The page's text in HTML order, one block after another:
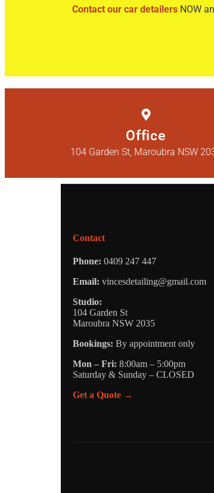
Contact our car detailers NOW
Office
104 Garden St, Maroubra NSW
Contact
Phone: 0409 247 447
Email: vincesdetailing@gmail.com
Studio:
104 Garden St
Maroubra NSW 2035
Bookings: By appointment only
Mon – Fri: 8:00am – 5:00pm
Saturday & Sunday – CLOSED
Get a Quote →